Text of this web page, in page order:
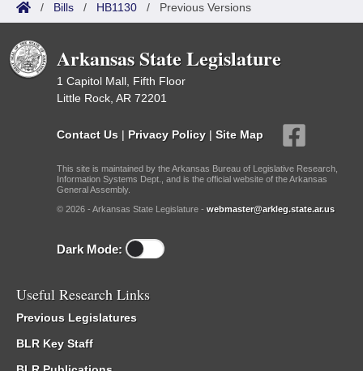
/ Bills / HB1130 / Previous Versions
Arkansas State Legislature
1 Capitol Mall, Fifth Floor
Little Rock, AR 72201
Contact Us | Privacy Policy | Site Map
This site is maintained by the Arkansas Bureau of Legislative Research,
Information Systems Dept., and is the official website of the Arkansas
General Assembly.
© 2026 - Arkansas State Legislature - webmaster@arkleg.state.ar.us
Dark Mode:
Useful Research Links
Previous Legislatures
BLR Key Staff